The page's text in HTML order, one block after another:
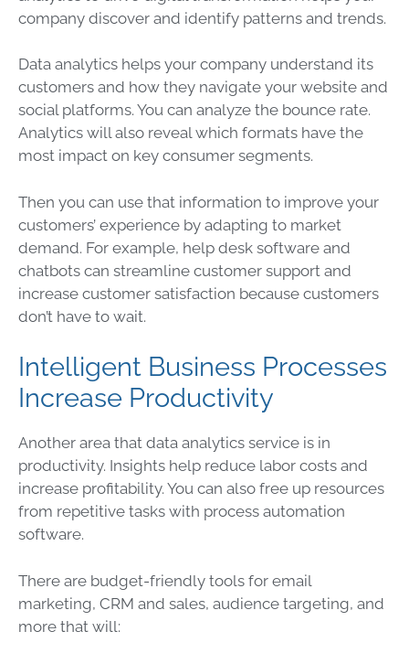
company discover and identify patterns and trends.
Data analytics helps your company understand its
customers and how they navigate your website and
social platforms. You can analyze the bounce rate.
Analytics will also reveal which formats have the
most impact on key consumer segments.
Then you can use that information to improve your
customers’ experience by adapting to market
demand. For example, help desk software and
chatbots can streamline customer support and
increase customer satisfaction because customers
don’t have to wait.
Intelligent Business Processes
Increase Productivity
Another area that data analytics service is in
productivity. Insights help reduce labor costs and
increase profitability. You can also free up resources
from repetitive tasks with process automation
software.
There are budget-friendly tools for email
marketing, CRM and sales, audience targeting, and
more that will: